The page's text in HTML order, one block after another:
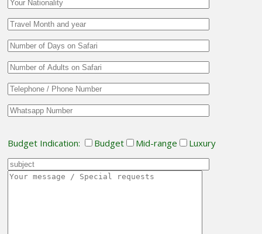
Budget Indication: Budget Mid-range Luxury